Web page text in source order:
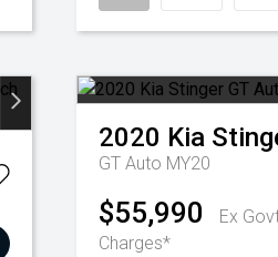
2020 Kia
GT Auto MY20
$55,990
Ex
Charges*